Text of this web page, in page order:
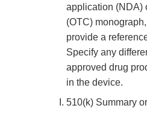
application (NDA)
(OTC)
provide a
Specify any
approved drug
in the device.
510(k) Summary